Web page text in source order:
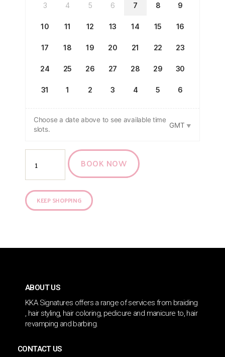
3 4 5 6 7 8 9
10 11 12 13 14 15 16
17 18 19 20 21 22 23
24 25 26 27 28 29 30
31 1 2 3 4 5 6
Choose a date above to see available time
slots.
GMT
BOOK NOW
KEEP SHOPPING
ABOUT US
KKA Signatures offers a range of services from braiding
, hair styling, hair coloring, pedicure and manicure to, hair
revamping and barbing.
CONTACT US